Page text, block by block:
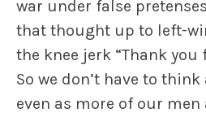
war under false
that thought up to left-
the knee jerk “Thank you
So we don’t have to
even as more of our